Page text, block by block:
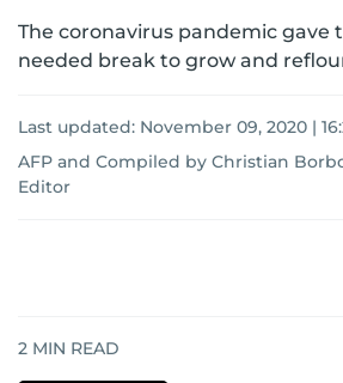
The coronavirus pandemic gave
needed break to grow and
Last updated: November 09, 2020 |
AFP and Compiled by Christian
Editor
2 MIN READ